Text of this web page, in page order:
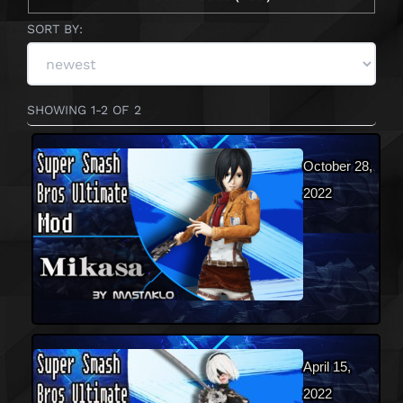
SORT BY:
SHOWING 1-2 OF 2
October 28,
2022
April 15,
2022